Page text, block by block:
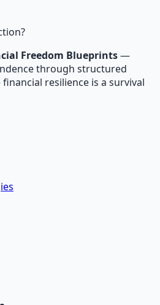
Freedom Blueprints—
through structured
resilience is a survival